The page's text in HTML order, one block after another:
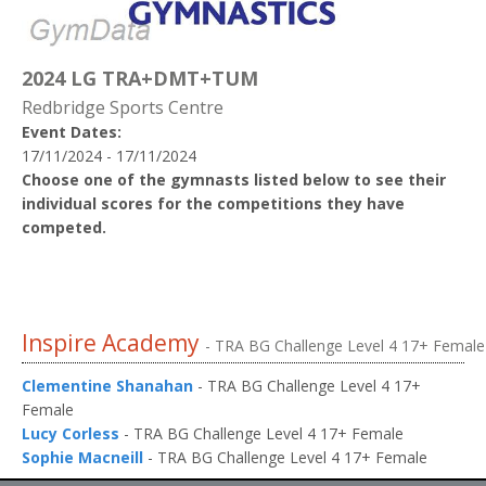
2024 LG TRA+DMT+TUM
Redbridge Sports Centre
Event Dates:
17/11/2024 - 17/11/2024
Choose one of the gymnasts listed below to see their
individual scores for the competitions they have
competed.
Inspire Academy - TRA BG Challenge Level 4 17+ Female
Clementine Shanahan - TRA BG Challenge Level 4 17+
Female
Lucy Corless - TRA BG Challenge Level 4 17+ Female
Sophie Macneill - TRA BG Challenge Level 4 17+ Female